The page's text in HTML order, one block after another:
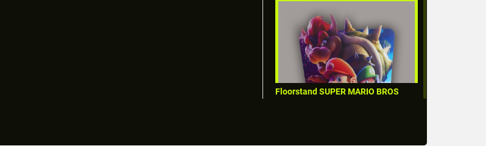
Floorstand SUPER MARIO BROS